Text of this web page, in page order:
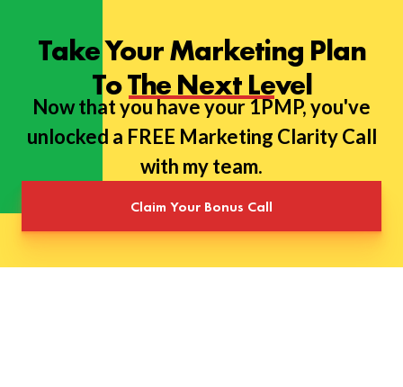
Take Your Marketing Plan
To The Next Level
Now that you have your 1PMP, you've
unlocked a FREE Marketing Clarity Call
with my team.
Claim Your Bonus Call